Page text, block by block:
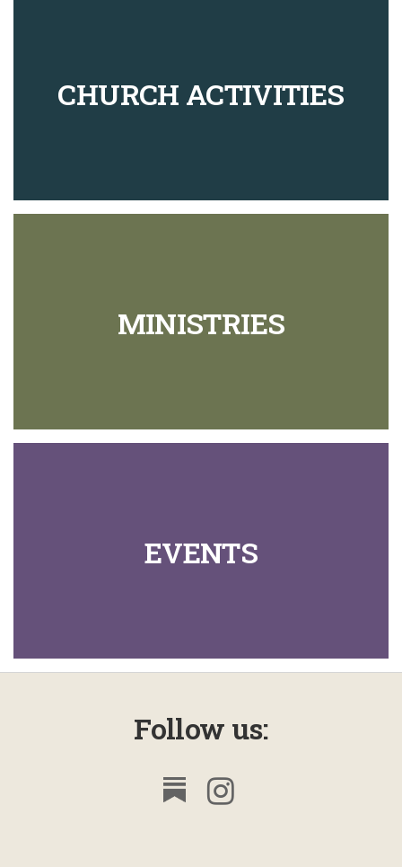
CHURCH ACTIVITIES
MINISTRIES
EVENTS
Follow us: